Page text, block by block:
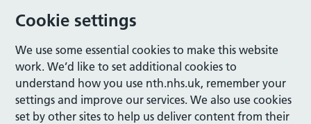
Cookie settings
We use some essential cookies to make this website
work. We’d like to set additional cookies to
understand how you use nth.nhs.uk, remember your
settings and improve our services. We also use cookies
set by other sites to help us deliver content from their